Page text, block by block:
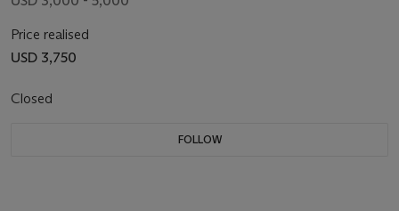
Price realised
USD 3,750
Closed
FOLLOW